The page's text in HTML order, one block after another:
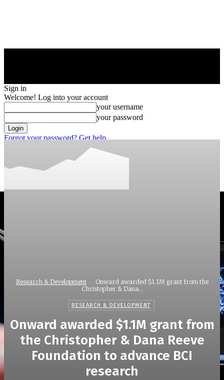
Sign in
Welcome! Log into your account
your username
your password
Forgot your password? Get help
Recover your password
Research & Development
Onward awarded $1.1M grant from the
Christopher & Dana...
RESEARCH & DEVELOPMENT
Onward awarded $1.1M grant from
the Christopher & Dana Reeve
Foundation to advance BCI
research